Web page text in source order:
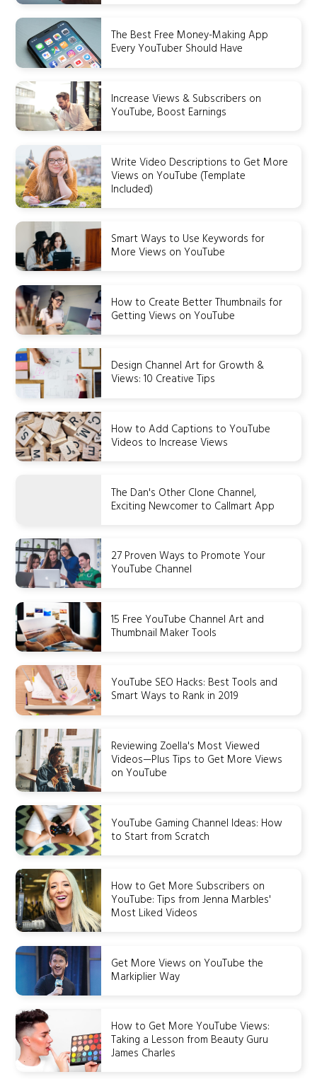
The Best Free Money-Making App
Every YouTuber Should Have
Increase Views & Subscribers on
YouTube, Boost Earnings
Write Video Descriptions to Get More
Views on YouTube (Template
Included)
Smart Ways to Use Keywords for
More Views on YouTube
How to Create Better Thumbnails for
Getting Views on YouTube
Design Channel Art for Growth &
Views: 10 Creative Tips
How to Add Captions to YouTube
Videos to Increase Views
The Dan's Other Clone Channel,
Exciting Newcomer to Callmart App
27 Proven Ways to Promote Your
YouTube Channel
15 Free YouTube Channel Art and
Thumbnail Maker Tools
YouTube SEO Hacks: Best Tools and
Smart Ways to Rank in 2019
Reviewing Zoella's Most Viewed
Videos—Plus Tips to Get More Views
on YouTube
YouTube Gaming Channel Ideas: How
to Start from Scratch
How to Get More Subscribers on
YouTube: Tips from Jenna Marbles'
Most Liked Videos
Get More Views on YouTube the
Markiplier Way
How to Get More YouTube Views:
Taking a Lesson from Beauty Guru
James Charles